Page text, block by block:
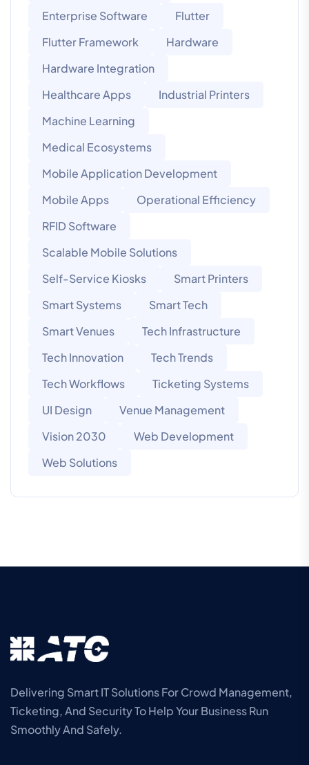
Enterprise Software
Flutter
Flutter Framework
Hardware
Hardware Integration
Healthcare Apps
Industrial Printers
Machine Learning
Medical Ecosystems
Mobile Application Development
Mobile Apps
Operational Efficiency
RFID Software
Scalable Mobile Solutions
Self-Service Kiosks
Smart Printers
Smart Systems
Smart Tech
Smart Venues
Tech Infrastructure
Tech Innovation
Tech Trends
Tech Workflows
Ticketing Systems
UI Design
Venue Management
Vision 2030
Web Development
Web Solutions
Delivering Smart IT Solutions For Crowd Management,
Ticketing, And Security To Help Your Business Run
Smoothly And Safely.